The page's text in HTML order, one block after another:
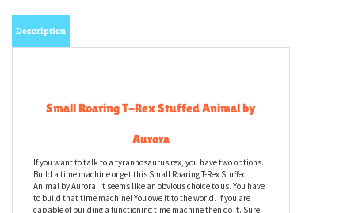
Small Roaring T-Rex Stuffed Animal by
Aurora